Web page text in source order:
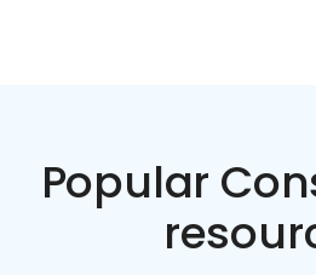
Popular